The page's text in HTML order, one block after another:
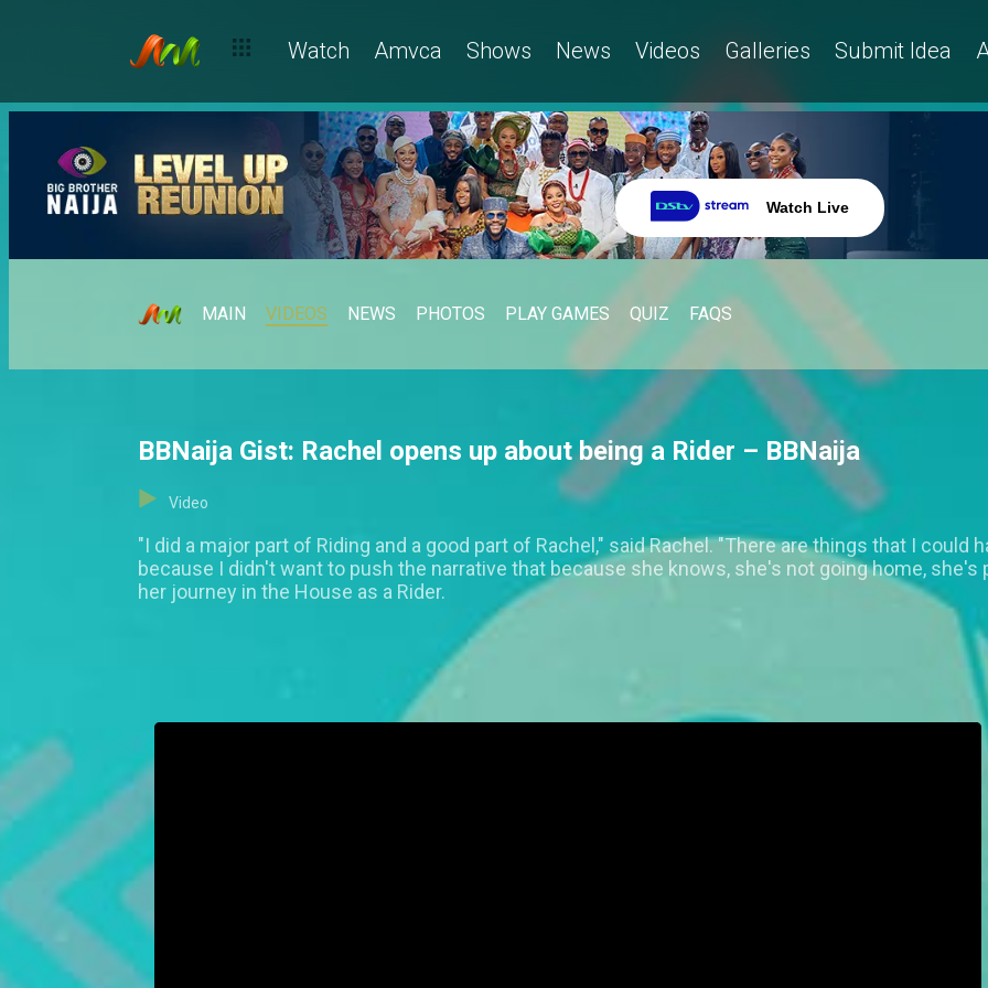
Watch Amvca Shows News Videos Galleries Submit Idea
Watch Live
MAIN VIDEOS NEWS PHOTOS PLAY GAMES QUIZ FAQS
BBNaija Gist: Rachel opens up about being a Rider – BBNaija
Video
"I did a major part of Riding and a good part of Rachel," said Rachel. "There are things that I could
because I didn't want to push the narrative that because she knows, she's not going home,
her journey in the House as a Rider.